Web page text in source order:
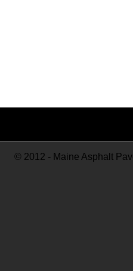
© 2012 - Maine Asphalt